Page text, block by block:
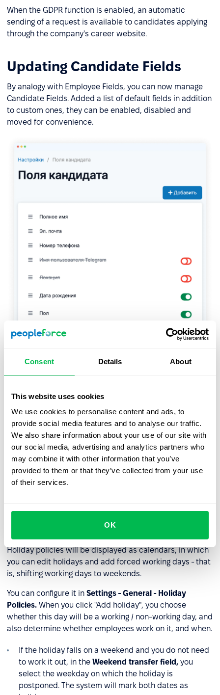
Consent Details About
This website uses cookies
We use cookies to personalise content and ads, to
provide social media features and to analyse our traffic.
We also share information about your use of our site with
our social media, advertising and analytics partners who
may combine it with other information that you’ve
provided to them or that they’ve collected from your use
of their services.
OK
When the GDPR function is enabled, an automatic
sending of a request is available to candidates applying
through the company's career website.
Updating Candidate Fields
By analogy with Employee Fields, you can now manage
Candidate Fields. Added a list of default fields in addition
to custom ones, they can be enabled, disabled and
moved for convenience.
them that are important for recruiting - for example, a
described above, a field with tags, indicating salary and
other default fields of the system. Fields that are not
used by the company, such as Skype username, gender
or date of birth, and others, can be disabled.
We remind you that you can view them in the Settings -
PeopleRecruit - Candidate Fields section
Improved holiday policies
Holiday policies will be displayed as calendars, in which
you can edit holidays and add forced working days - that
is, shifting working days to weekends.
You can configure it in Settings - General - Holiday
Policies. When you click "Add holiday", you choose
whether this day will be a working / non-working day, and
also determine whether employees work on it, and when.
If the holiday falls on a weekend and you do not need
to work it out, in the Weekend transfer field, you
select the weekday on which the holiday is
postponed. The system will mark both dates as